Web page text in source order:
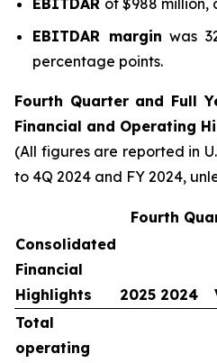
EBITDAR of $988 million,
EBITDAR margin was
percentage points.
Fourth Quarter and Full
Financial and Operating
(All figures are reported in
to 4Q 2024 and FY 2024,
Fourth
Consolidated
Financial
Highlights
2025 2024
Total
operating